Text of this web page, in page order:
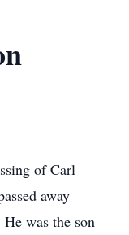
of Carl
away
was the son